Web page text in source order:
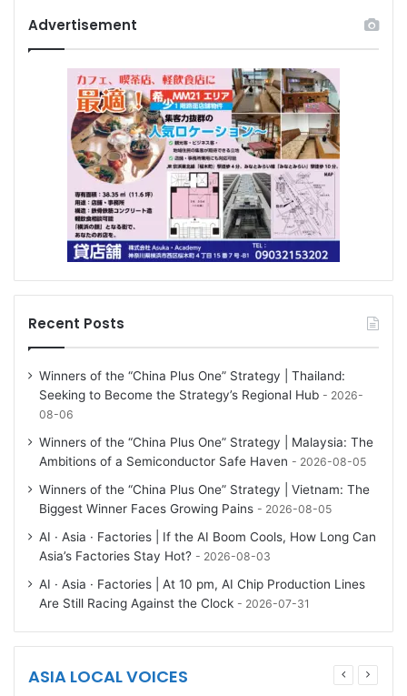
Advertisement
Recent Posts
Winners of the “China Plus One” Strategy | Thailand:
Seeking to Become the Strategy’s Regional Hub
2026-
08-06
Winners of the “China Plus One” Strategy | Malaysia: The
Ambitions of a Semiconductor Safe Haven
2026-08-05
Winners of the “China Plus One” Strategy | Vietnam: The
Biggest Winner Faces Growing Pains
2026-08-05
AI · Asia · Factories | If the AI Boom Cools, How Long Can
Asia’s Factories Stay Hot?
2026-08-03
AI · Asia · Factories | At 10 pm, AI Chip Production Lines
Are Still Racing Against the Clock
2026-07-31
ASIA LOCAL VOICES